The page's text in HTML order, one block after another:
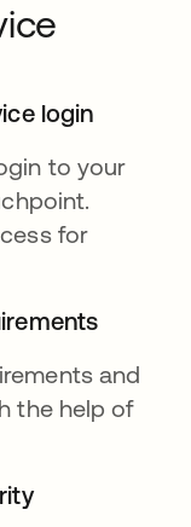
login
to your
for
and
the help of